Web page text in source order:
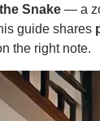
Snake — a
guide shares
the right note.